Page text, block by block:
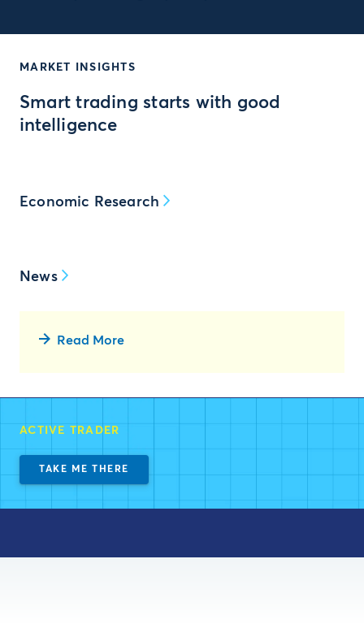
MARKET INSIGHTS
Smart trading starts with good
intelligence
Economic Research
News
Read More
ACTIVE TRADER
TAKE ME THERE